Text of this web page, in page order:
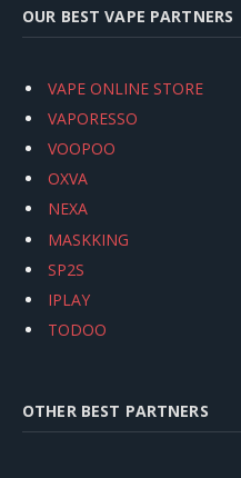
OUR BEST VAPE PARTNERS
VAPE ONLINE STORE
VAPORESSO
VOOPOO
OXVA
NEXA
MASKKING
SP2S
IPLAY
TODOO
OTHER BEST PARTNERS